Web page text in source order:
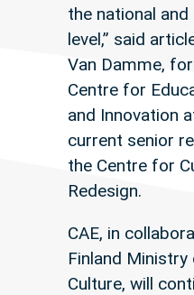
the national
level,” said
Van Damme,
Centre for
and Innovation
current senior
the Centre for
Redesign.
CAE, in
Finland
Culture, will